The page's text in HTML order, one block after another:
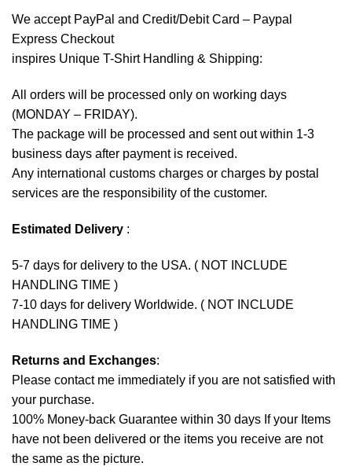
We accept PayPal and Credit/Debit Card – Paypal
Express Checkout
inspires Unique T-Shirt Handling & Shipping:
All orders will be processed only on working days
(MONDAY – FRIDAY).
The package will be processed and sent out within 1-3
business days after payment is received.
Any international customs charges or charges by postal
services are the responsibility of the customer.
Estimated Delivery :
5-7 days for delivery to the USA. ( NOT INCLUDE
HANDLING TIME )
7-10 days for delivery Worldwide. ( NOT INCLUDE
HANDLING TIME )
Returns and Exchanges:
Please contact me immediately if you are not satisfied with
your purchase.
100% Money-back Guarantee within 30 days If your Items
have not been delivered or the items you receive are not
the same as the picture.